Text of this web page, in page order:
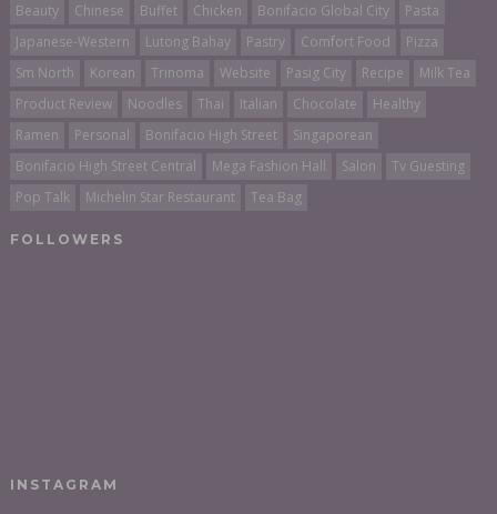
Beauty
Chinese Buffet Chicken Bonifacio Global City
Pasta
Japanese-Western
Lutong Bahay Pastry Comfort Food
Pizza
Sm North
Korean Trinoma Website Pasig City Recipe
Milk Tea
Product Review
Noodles Thai Italian Chocolate
Healthy
Ramen
Personal Bonifacio High Street
Singaporean
Bonifacio High Street Central
Mega Fashion Hall Salon
Tv Guesting
Pop Talk
Michelin Star Restaurant Tea Bag
FOLLOWERS
INSTAGRAM